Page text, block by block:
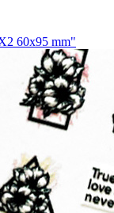
60х95 mm"